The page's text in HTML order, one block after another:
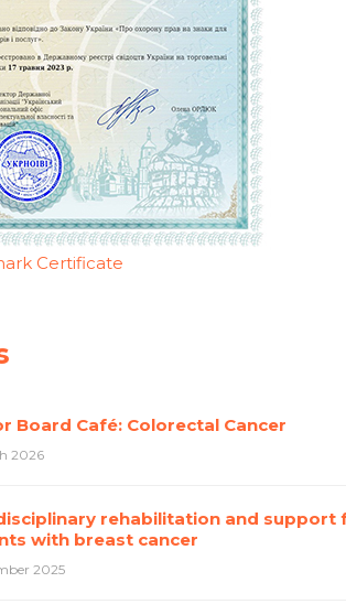
Certificate
Board Café: Colorectal Cancer
2026
rehabilitation and support
with breast cancer
2025